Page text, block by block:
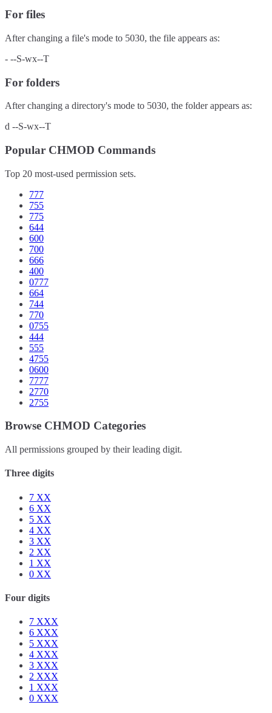
For files
After changing a file's mode to 5030, the file appears as:
- --S-wx--T
For folders
After changing a directory's mode to 5030, the folder appears as:
d --S-wx--T
Popular CHMOD Commands
Top 20 most-used permission sets.
777
755
775
644
600
700
666
400
0777
664
744
770
0755
444
555
4755
0600
7777
2770
2755
Browse CHMOD Categories
All permissions grouped by their leading digit.
Three digits
7 XX
6 XX
5 XX
4 XX
3 XX
2 XX
1 XX
0 XX
Four digits
7 XXX
6 XXX
5 XXX
4 XXX
3 XXX
2 XXX
1 XXX
0 XXX